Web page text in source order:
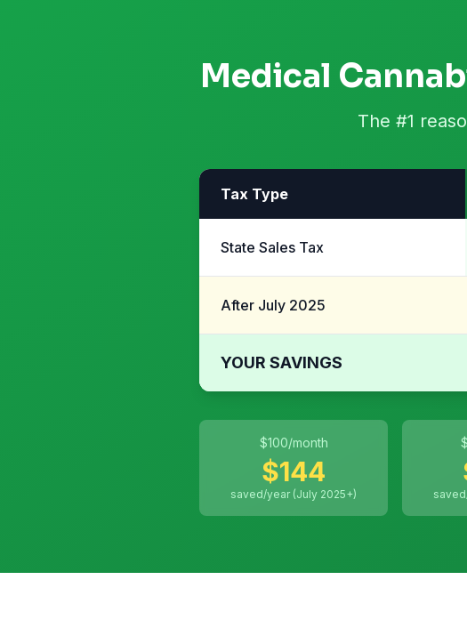
Medical
The #1
Tax Type
State Sales Tax
After July 2025
YOUR SAVINGS
$100/month
$144
saved/year (July 2025+)
$